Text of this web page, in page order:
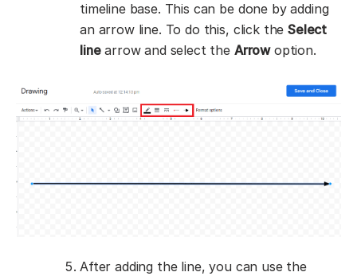
timeline base. This can be done by adding
an arrow line. To do this, click theSelect
linearrow and select the Arrowoption.
After adding the line, you can use the